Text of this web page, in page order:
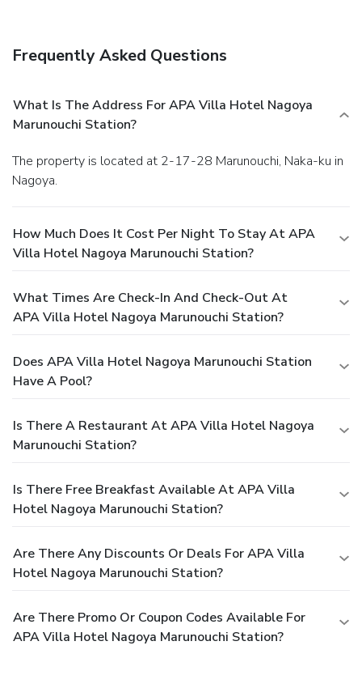
from 7 AM to 10:00 AM for a fee. Featured amenities
complimentary newspapers in the lobby, and dry
cleaning/laundry services. Self parking (subject to charges)
is available onsite.
Frequently Asked Questions
What Is The Address For APA Villa Hotel Nagoya
Marunouchi Station?
The property is located at 2-17-28 Marunouchi, Naka-ku in
Nagoya.
How Much Does It Cost Per Night To Stay At APA
Villa Hotel Nagoya Marunouchi Station?
What Times Are Check-In And Check-Out At
APA Villa Hotel Nagoya Marunouchi Station?
Does APA Villa Hotel Nagoya Marunouchi Station
Have A Pool?
Is There A Restaurant At APA Villa Hotel Nagoya
Marunouchi Station?
Is There Free Breakfast Available At APA Villa
Hotel Nagoya Marunouchi Station?
Are There Any Discounts Or Deals For APA Villa
Hotel Nagoya Marunouchi Station?
Are There Promo Or Coupon Codes Available For
APA Villa Hotel Nagoya Marunouchi Station?